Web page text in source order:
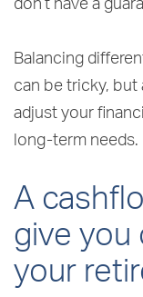
don’t have a
Balancing
can be tricky,
adjust your
long-term needs.
A
give you
your